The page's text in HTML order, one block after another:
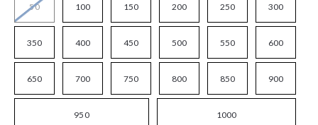
50 100 150 200 250 300
350 400 450 500 550 600
650 700 750 800 850 900
950 1000